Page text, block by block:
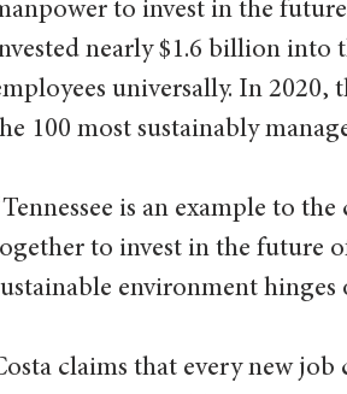
to invest in the
nearly $1.6 billion into
universally. In 2020,
100 most sustainably
is an example to
to invest in the future
environment
claims that every new